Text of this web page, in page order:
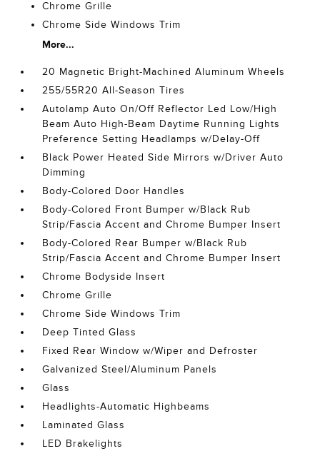
Chrome Grille
Chrome Side Windows Trim
More...
20 Magnetic Bright-Machined Aluminum Wheels
255/55R20 All-Season Tires
Autolamp Auto On/Off Reflector Led Low/High
Beam Auto High-Beam Daytime Running Lights
Preference Setting Headlamps w/Delay-Off
Black Power Heated Side Mirrors w/Driver Auto
Dimming
Body-Colored Door Handles
Body-Colored Front Bumper w/Black Rub
Strip/Fascia Accent and Chrome Bumper Insert
Body-Colored Rear Bumper w/Black Rub
Strip/Fascia Accent and Chrome Bumper Insert
Chrome Bodyside Insert
Chrome Grille
Chrome Side Windows Trim
Deep Tinted Glass
Fixed Rear Window w/Wiper and Defroster
Galvanized Steel/Aluminum Panels
Glass
Headlights-Automatic Highbeams
Laminated Glass
LED Brakelights